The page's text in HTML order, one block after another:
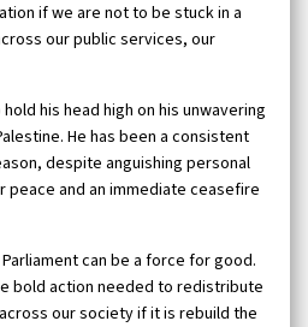
if we are not to be stuck in a
our public services, our
his head high on his unwavering
He has been a consistent
despite anguishing personal
peace and an immediate ceasefire
can be a force for good.
bold action needed to redistribute
our society if it is rebuild the